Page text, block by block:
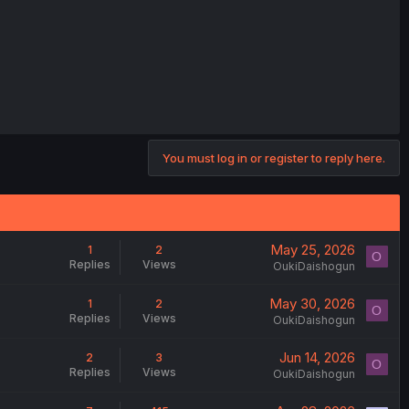
You must log in or register to reply here.
1
Replies
2
Views
May 25, 2026
OukiDaishogun
O
1
Replies
2
Views
May 30, 2026
OukiDaishogun
O
2
Replies
3
Views
Jun 14, 2026
OukiDaishogun
O